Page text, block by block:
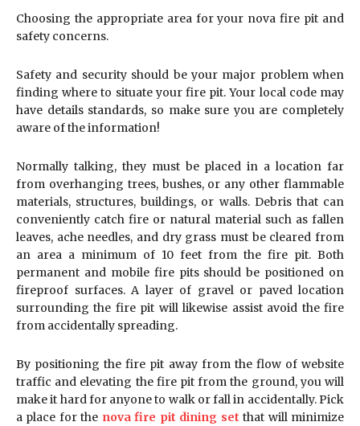
Choosing the appropriate area for your nova fire pit and
safety concerns.
Safety and security should be your major problem when
finding where to situate your fire pit. Your local code may
have details standards, so make sure you are completely
aware of the information!
Normally talking, they must be placed in a location far
from overhanging trees, bushes, or any other flammable
materials, structures, buildings, or walls. Debris that can
conveniently catch fire or natural material such as fallen
leaves, ache needles, and dry grass must be cleared from
an area a minimum of 10 feet from the fire pit. Both
permanent and mobile fire pits should be positioned on
fireproof surfaces. A layer of gravel or paved location
surrounding the fire pit will likewise assist avoid the fire
from accidentally spreading.
By positioning the fire pit away from the flow of website
traffic and elevating the fire pit from the ground, you will
make it hard for anyone to walk or fall in accidentally. Pick
a place for the nova fire pit dining set that will minimize